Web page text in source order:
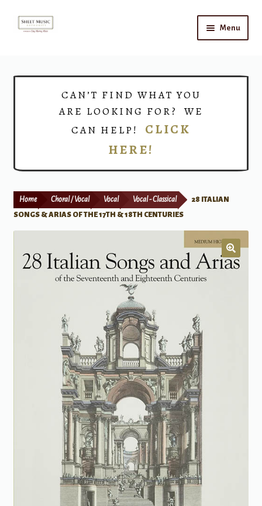
Skip
Skip
Menu
Print Now
CAN’T FIND WHAT YOU
ARE LOOKING FOR? WE
CAN HELP! CLICK
HERE!
Home Choral / Vocal Vocal Vocal - Classical
28 ITALIAN
SONGS & ARIAS OF THE 17TH & 18TH CENTURIES